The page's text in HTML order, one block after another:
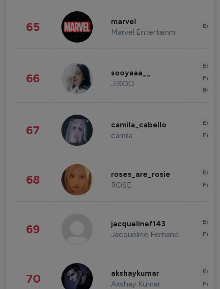
65 marvel
Marvel Entertainment
66 sooyaaa__
JISOO
67 camila_cabello
camila
68 roses_are_rosie
ROSE
69 jacquelinef143
Jacqueline Fernandez
70 akshaykumar
Akshay Kumar